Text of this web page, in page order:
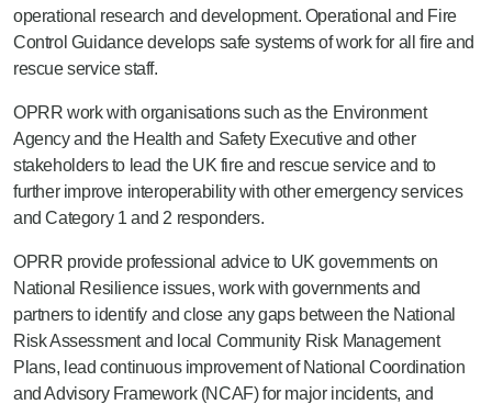
operational research and development. Operational and Fire
Control Guidance develops safe systems of work for all fire and
rescue service staff.
OPRR work with organisations such as the Environment
Agency and the Health and Safety Executive and other
stakeholders to lead the UK fire and rescue service and to
further improve interoperability with other emergency services
and Category 1 and 2 responders.
OPRR provide professional advice to UK governments on
National Resilience issues, work with governments and
partners to identify and close any gaps between the National
Risk Assessment and local Community Risk Management
Plans, lead continuous improvement of National Coordination
and Advisory Framework (NCAF) for major incidents, and